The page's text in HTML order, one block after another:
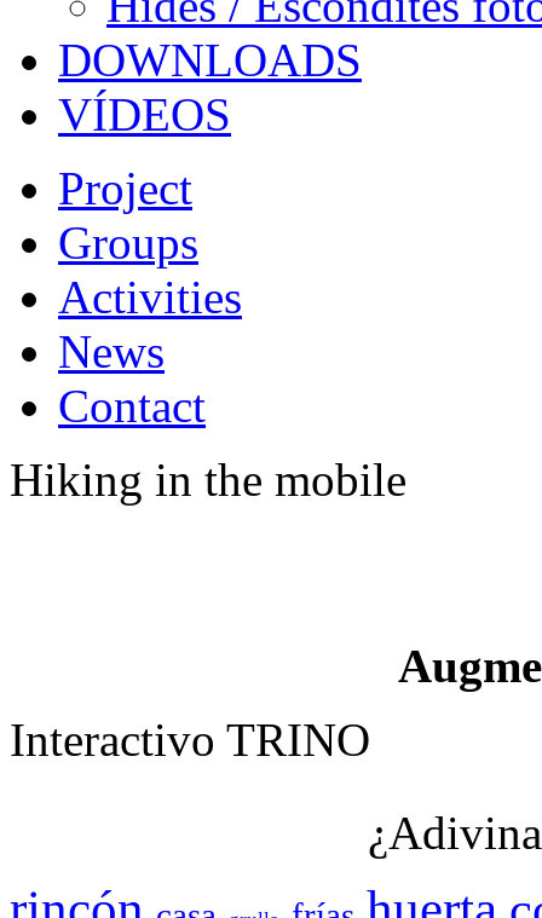
DOWNLOADS
VÍDEOS
Project
Groups
Activities
News
Contact
Hiking in the mobile
Interactivo TRINO